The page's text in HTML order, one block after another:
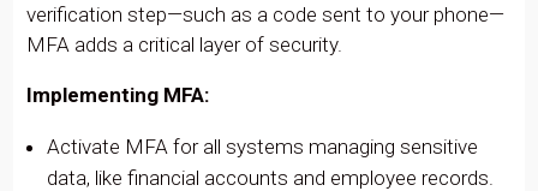
verification step—such as a code sent to your phone—
MFA adds a critical layer of security.
Implementing MFA:
Activate MFA for all systems managing sensitive
data, like financial accounts and employee records.